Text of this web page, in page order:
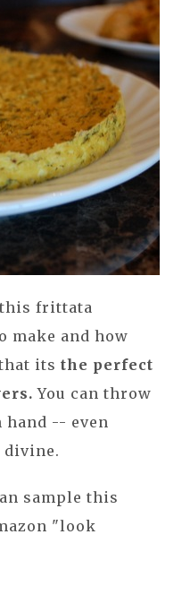
this frittata
make and how
its the perfect
You can throw
hand -- even
divine.
sample this
"look